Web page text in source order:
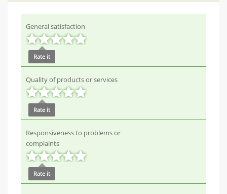
General satisfaction
Rate it
Quality of products or services
Rate it
Responsiveness to problems or
complaints
Rate it